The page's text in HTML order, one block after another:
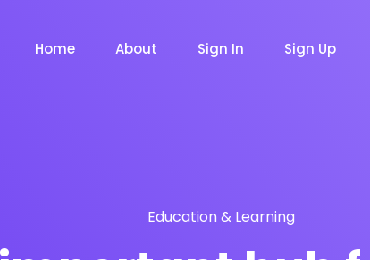
Home About Sign In Sign Up
Education & Learning